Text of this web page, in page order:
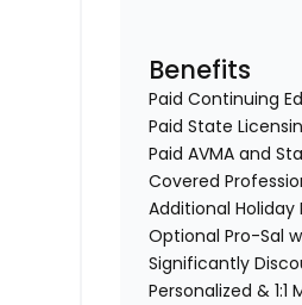
Benefits
Paid Continuing
Paid State
Paid AVMA and
Covered
Additional Holiday
Optional Pro-Sal
Significantly
Personalized & 1:1